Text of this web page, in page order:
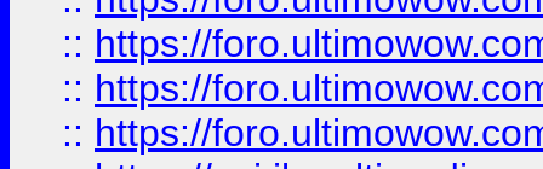
:: https://
:: https://
:: https://